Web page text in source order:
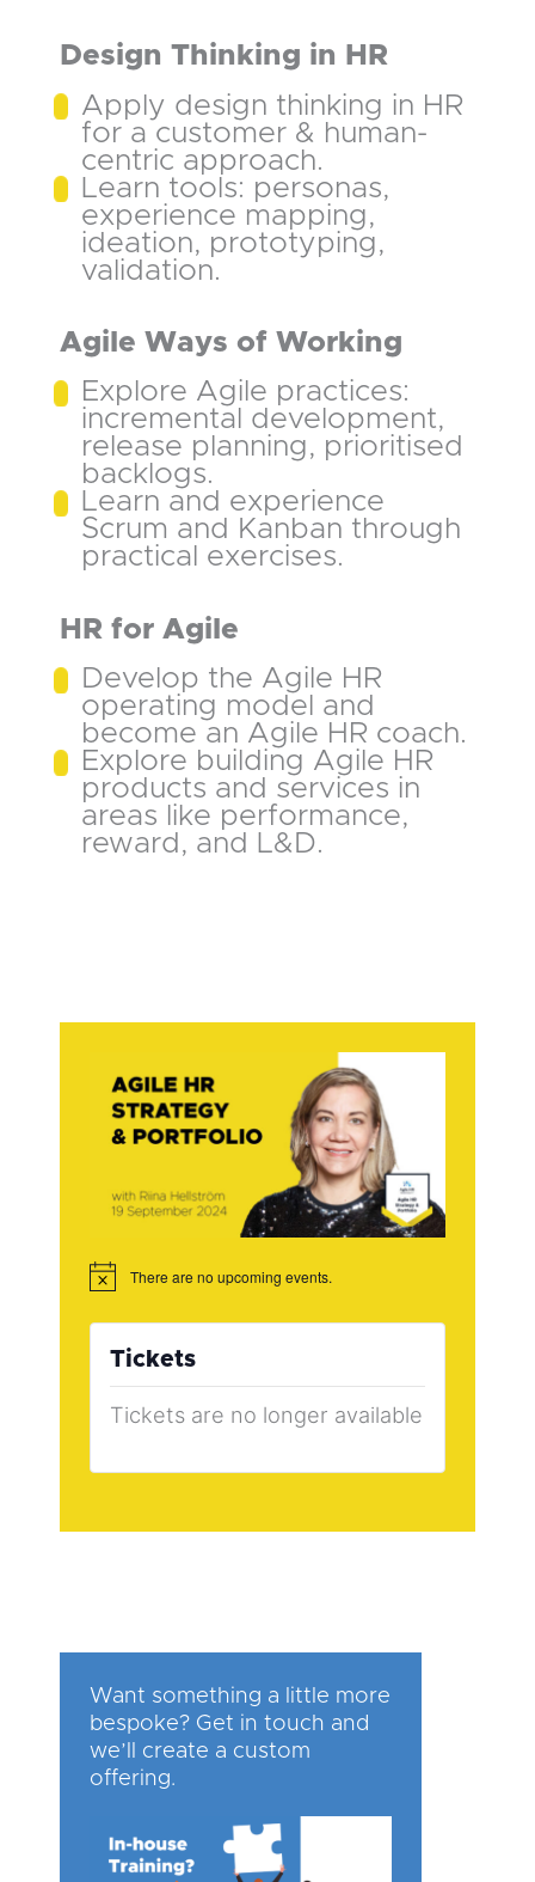
Design Thinking in HR
Apply design thinking in HR
for a customer & human-
centric approach.
Learn tools: personas,
experience mapping,
ideation, prototyping,
validation.
Agile Ways of Working
Explore Agile practices:
incremental development,
release planning, prioritised
backlogs.
Learn and experience
Scrum and Kanban through
practical exercises.
HR for Agile
Develop the Agile HR
operating model and
become an Agile HR coach.
Explore building Agile HR
products and services in
areas like performance,
reward, and L&D.
Notice There are no upcoming events.
Tickets
Tickets are no longer available
Want something a little more
bespoke? Get in touch and
we’ll create a custom
offering.